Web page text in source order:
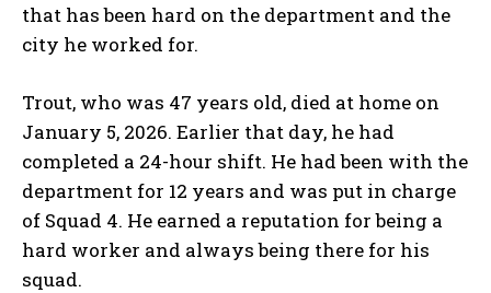
that has been hard on the department and the
city he worked for.
Trout, who was 47 years old, died at home on
January 5, 2026. Earlier that day, he had
completed a 24-hour shift. He had been with the
department for 12 years and was put in charge
of Squad 4. He earned a reputation for being a
hard worker and always being there for his
squad.